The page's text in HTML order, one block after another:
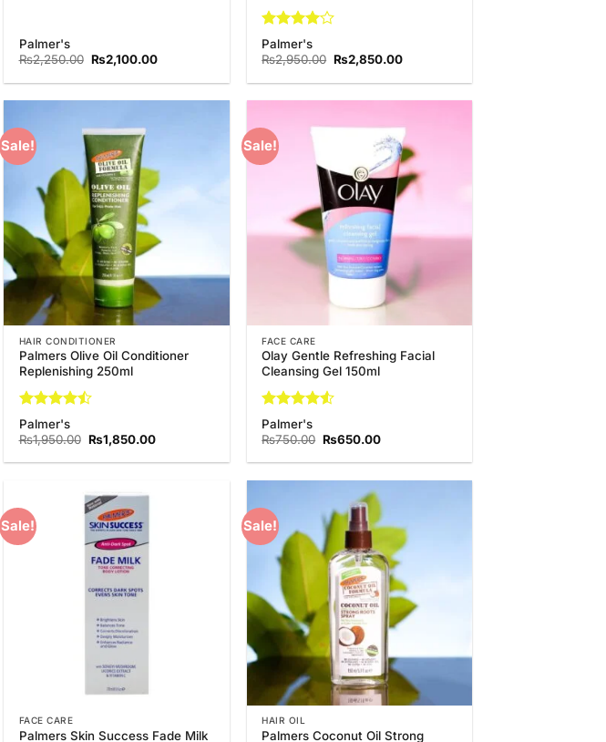
Palmer's
₨2,250.00 Original
price
was:
₨2,100.00Current
is:
Rated4
out of 5
Palmer's
₨2,950.00 Original
price
was:
₨2,850.00Current
is:
Sale!
HAIR CONDITIONER
Palmers Olive Oil Conditioner
Replenishing 250ml
Rated4.5
out of 5
Palmer's
₨1,950.00 Original
price
was:
₨1,850.00Current
is:
Sale!
FACE CARE
Olay Gentle Refreshing Facial
Cleansing Gel 150ml
Rated4.5
out of 5
Palmer's
₨750.00 Original
was:
₨650.00Current
is:
Sale!
FACE CARE
Palmers Skin Success Fade Milk
Sale!
HAIR OIL
Palmers Coconut Oil Strong